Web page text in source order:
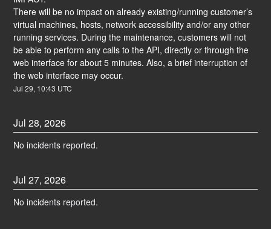
There will be no impact on already existing/running customer’s
virtual machines, hosts, network accessibility and/or any other
running services. During the maintenance, customers will not
be able to perform any calls to the API, directly or through the
web interface for about 5 minutes. Also, a brief interruption of
the web interface may occur.
Jul29, 10:43 UTC
Jul28,2026
No incidents reported.
Jul27,2026
No incidents reported.